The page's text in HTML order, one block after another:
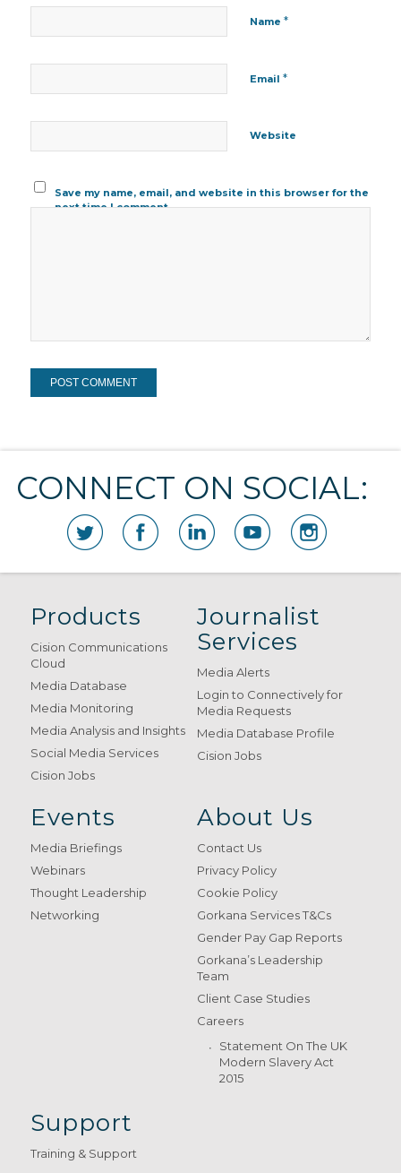
Name *
Email *
Website
Save my name, email, and website in this browser for the
next time I comment.
CONNECT ON SOCIAL:
Products
Cision Communications
Cloud
Media Database
Media Monitoring
Media Analysis and Insights
Social Media Services
Cision Jobs
Journalist
Services
Media Alerts
Login to Connectively for
Media Requests
Media Database Profile
Cision Jobs
Events
Media Briefings
Webinars
Thought Leadership
Networking
About Us
Contact Us
Privacy Policy
Cookie Policy
Gorkana Services T&Cs
Gender Pay Gap Reports
Gorkana’s Leadership
Team
Client Case Studies
Careers
Statement On The UK
Modern Slavery Act
2015
Support
Training & Support